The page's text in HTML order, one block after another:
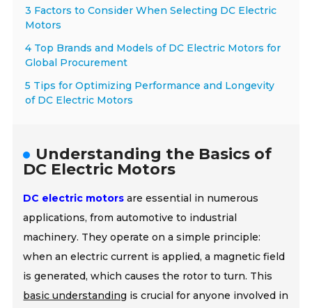
3 Factors to Consider When Selecting DC Electric
Motors
4 Top Brands and Models of DC Electric Motors for
Global Procurement
5 Tips for Optimizing Performance and Longevity
of DC Electric Motors
Understanding the Basics of
DC Electric Motors
DC electric motors are essential in numerous
applications, from automotive to industrial
machinery. They operate on a simple principle:
when an electric current is applied, a magnetic field
is generated, which causes the rotor to turn. This
basic understanding is crucial for anyone involved in